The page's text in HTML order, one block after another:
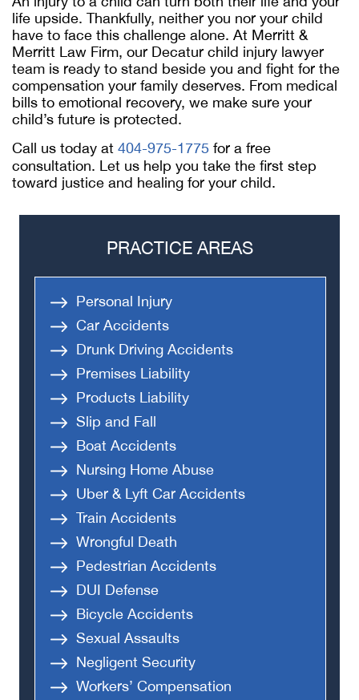
life upside. Thankfully, neither you nor your child
have to face this challenge alone. At Merritt &
Merritt Law Firm, our Decatur child injury lawyer
team is ready to stand beside you and fight for the
compensation your family deserves. From medical
bills to emotional recovery, we make sure your
child’s future is protected.
Call us today at 404-975-1775 for a free
consultation. Let us help you take the first step
toward justice and healing for your child.
PRACTICE AREAS
Personal Injury
Car Accidents
Drunk Driving Accidents
Premises Liability
Products Liability
Slip and Fall
Boat Accidents
Nursing Home Abuse
Uber & Lyft Car Accidents
Train Accidents
Wrongful Death
Pedestrian Accidents
DUI Defense
Bicycle Accidents
Sexual Assaults
Negligent Security
Workers’ Compensation